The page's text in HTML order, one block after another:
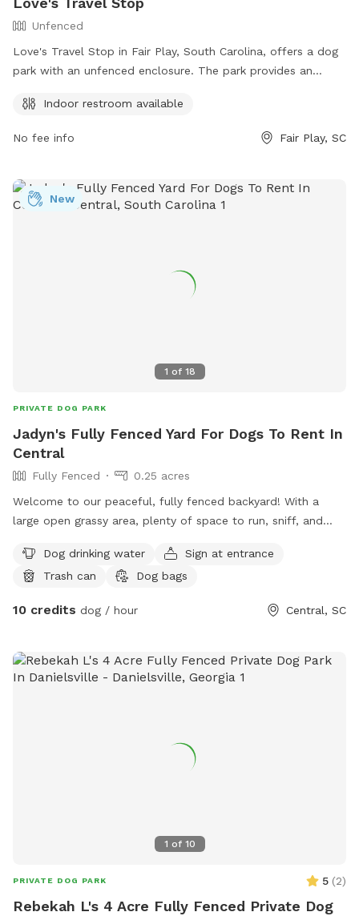
Unfenced
Love's Travel Stop in Fair Play, South Carolina, offers a dog
park with an unfenced enclosure. The park provides an
at (864) 287-5589 or visit their website at
Indoor restroom available
No fee info Fair Play, SC
1 of 18
New
PRIVATE DOG PARK
Jadyn's Fully Fenced Yard For Dogs To Rent In
Central
Fully Fenced
0.25 acres
Welcome to our peaceful, fully fenced backyard! With a
large open grassy area, plenty of space to run, sniff, and
energy or enjoy a relaxing outing. The yard features mature
shade trees, open areas for fetch and zoomies, and a quiet
smells, practicing recall, or simply stretching their legs,
pride in keeping the grass mowed and the space clean so
you and your pup can have a comfortable visit. Great for:
Dog drinking water
Sign at entrance
Trash can
Dog bags
10 credits dog / hour Central, SC
1 of 10
PRIVATE DOG PARK 5 (2)
Rebekah L's 4 Acre Fully Fenced Private Dog